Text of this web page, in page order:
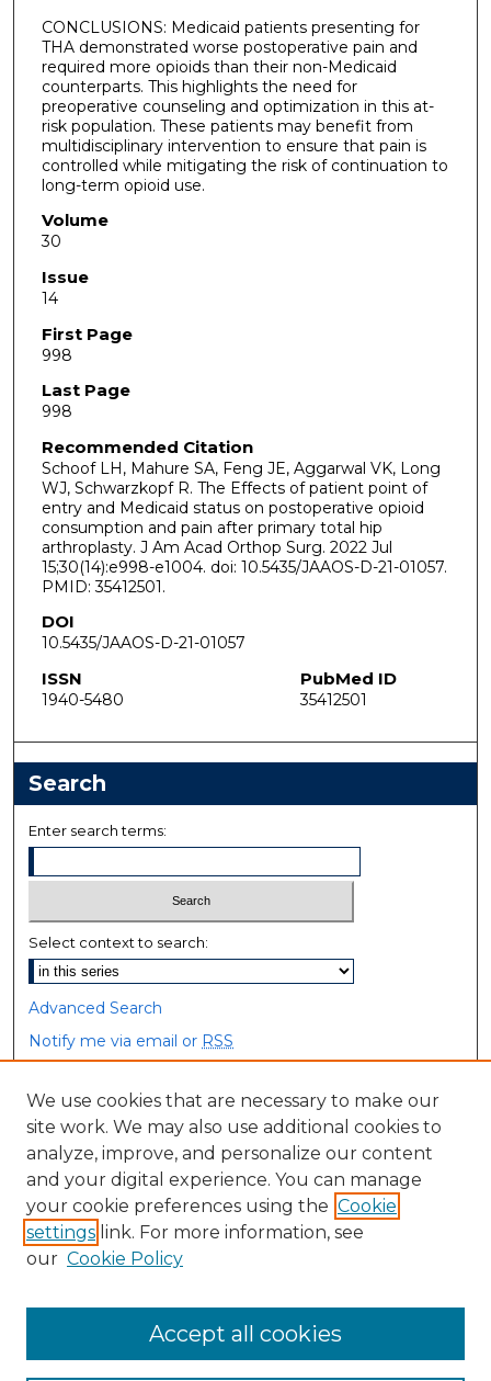
CONCLUSIONS: Medicaid patients presenting for
THA demonstrated worse postoperative pain and
required more opioids than their non-Medicaid
counterparts. This highlights the need for
preoperative counseling and optimization in this at-
risk population. These patients may benefit from
multidisciplinary intervention to ensure that pain is
controlled while mitigating the risk of continuation to
long-term opioid use.
Volume
30
Issue
14
First Page
998
Last Page
998
Recommended Citation
Schoof LH, Mahure SA, Feng JE, Aggarwal VK, Long
WJ, Schwarzkopf R. The Effects of patient point of
entry and Medicaid status on postoperative opioid
consumption and pain after primary total hip
arthroplasty. J Am Acad Orthop Surg. 2022 Jul
15;30(14):e998-e1004. doi: 10.5435/JAAOS-D-21-01057.
PMID: 35412501.
DOI
10.5435/JAAOS-D-21-01057
ISSN
1940-5480
PubMed ID
35412501
Search
Enter search terms:
Select context to search:
Advanced Search
Notify me via email or RSS
Browse
Collections
Disciplines
Authors
Author Corner
We use cookies that are necessary to make our
site work. We may also use additional cookies to
analyze, improve, and personalize our content
and your digital experience. You can manage
your cookie preferences using the Cookie
settings link. For more information, see
our Cookie Policy
Accept all cookies